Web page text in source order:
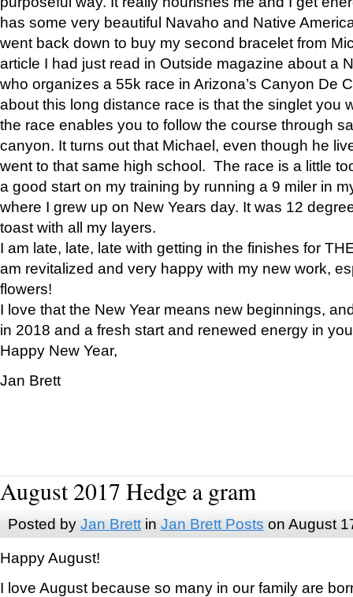
has some very beautiful Navaho and Native
went back down to buy my second bracelet from
article I had just read in Outside magazine about a
who organizes a 55k race in Arizona’s Canyon De
about this long distance race is that the singlet you
the race enables you to follow the course through
canyon. It turns out that Michael, even though he
went to that same high school. The race is a little
a good start on my training by running a 9 miler in
where I grew up on New Years day. It was 12
toast with all my layers.
I am late, late, late with getting in the finishes for
am revitalized and very happy with my new work,
flowers!
I love that the New Year means new beginnings,
in 2018 and a fresh start and renewed energy in
Happy New Year,
Jan Brett
August 2017 Hedge a gram
Posted by Jan Brettin Jan Brett Posts on August
Happy August!
I love August because so many in our family are